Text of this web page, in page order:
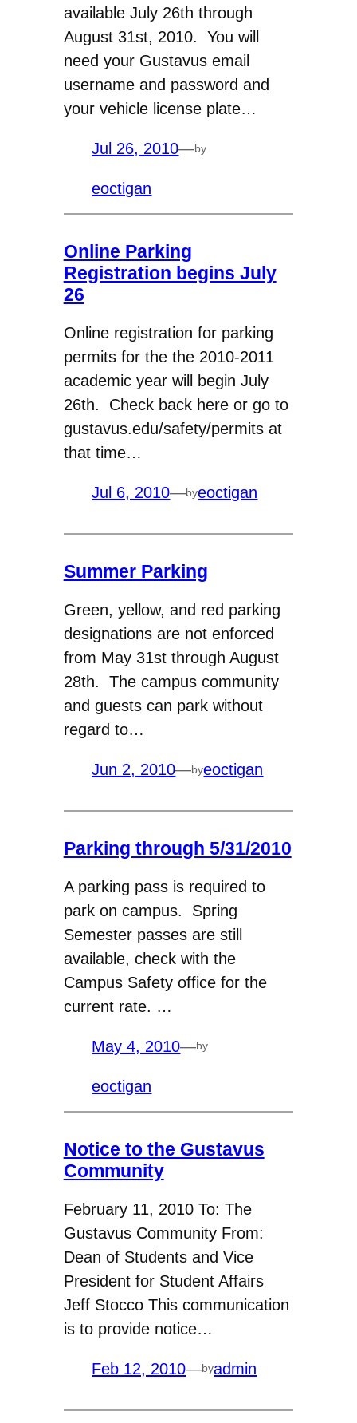
available July 26th through
August 31st, 2010. You will
need your Gustavus email
username and password and
your vehicle license plate…
Jul 26, 2010—by
eoctigan
Online Parking
Registration begins July
26
Online registration for parking
permits for the the 2010-2011
academic year will begin July
26th. Check back here or go to
gustavus.edu/safety/permits at
that time…
Jul 6, 2010—byeoctigan
Summer Parking
Green, yellow, and red parking
designations are not enforced
from May 31st through August
28th. The campus community
and guests can park without
regard to…
Jun 2, 2010—byeoctigan
Parking through 5/31/2010
A parking pass is required to
park on campus. Spring
Semester passes are still
available, check with the
Campus Safety office for the
current rate. …
May 4, 2010—by
eoctigan
Notice to the Gustavus
Community
February 11, 2010 To: The
Gustavus Community From:
Dean of Students and Vice
President for Student Affairs
Jeff Stocco This communication
is to provide notice…
Feb 12, 2010—byadmin